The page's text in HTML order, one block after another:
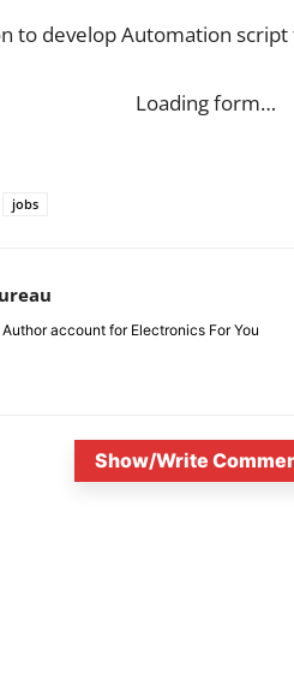
to develop Automation
Loading form…
jobs
account for Electronics For You
Show/Write